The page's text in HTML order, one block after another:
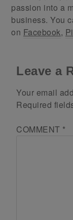
passion into a
business. You
on Facebook,
Leave a
Your email
Required
COMMENT *